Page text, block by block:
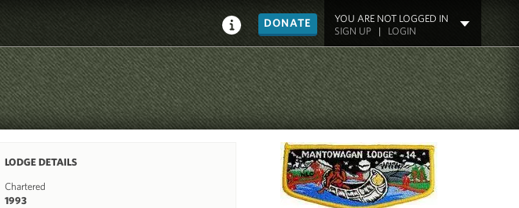
DONATE
YOU ARE NOT LOGGED IN
SIGN UP| LOGIN
LODGE DETAILS
Chartered
1993